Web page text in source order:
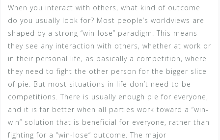
When you interact with others, what kind of outcome
do you usually look for? Most people’s worldviews are
shaped by a strong “win-lose” paradigm. This means
they see any interaction with others, whether at work or
in their personal life, as basically a competition, where
they need to fight the other person for the bigger slice
of pie. But most situations in life don’t need to be
competitions. There is usually enough pie for everyone,
and it is far better when all parties work toward a “win-
win” solution that is beneficial for everyone, rather than
fighting for a “win-lose” outcome. The major